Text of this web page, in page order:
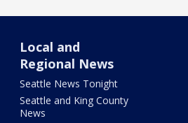
Local and
Regional News
Seattle News Tonight
Seattle and King County
News